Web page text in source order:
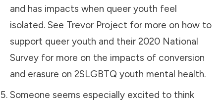
and has impacts when queer youth feel
isolated. See Trevor Project for more on how to
support queer youth and their 2020 National
Survey for more on the impacts of conversion
and erasure on 2SLGBTQ youth mental health.
Someone seems especially excited to think